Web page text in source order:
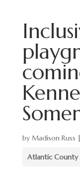
by Madison Russ |
Atlantic County